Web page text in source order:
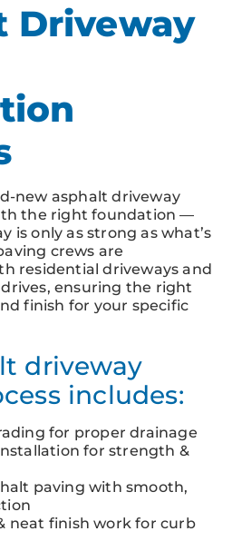
Driveway
new asphalt driveway
the right foundation —
is only as strong as what’s
crews are
residential driveways and
ensuring the right
finish for your specific
driveway
includes:
for proper drainage
for strength &
paving with smooth,
neat finish work for curb